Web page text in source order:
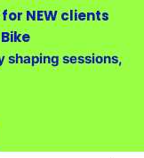
for NEW clients
shaping sessions,